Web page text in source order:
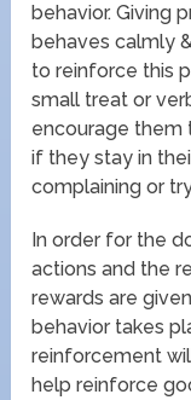
behavior. Giving
behaves calmly
to reinforce this
small treat or
encourage them
if they stay in
complaining or
In order for the
actions and the
rewards are
behavior takes
reinforcement
help reinforce